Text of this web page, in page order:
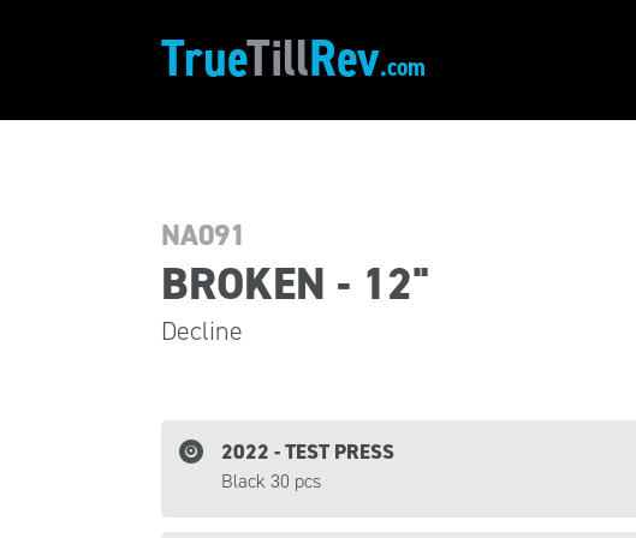
NA091
BROKEN - 12"
Decline
2022 - TEST PRESS
Black 30 pcs
TrueTillRev.com